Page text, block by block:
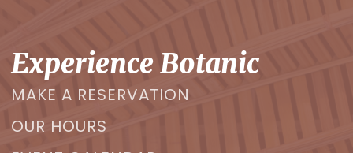
Experience Botanic
MAKE A RESERVATION
OUR HOURS